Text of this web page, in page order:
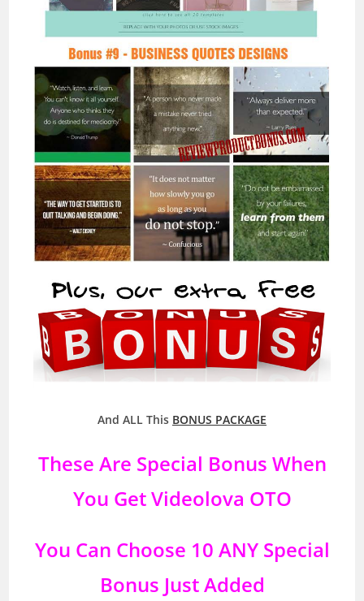
And ALL This BONUS PACKAGE
These Are Special Bonus When
You GetVideolova OTO
You Can Choose 10 ANY Special
Bonus Just Added